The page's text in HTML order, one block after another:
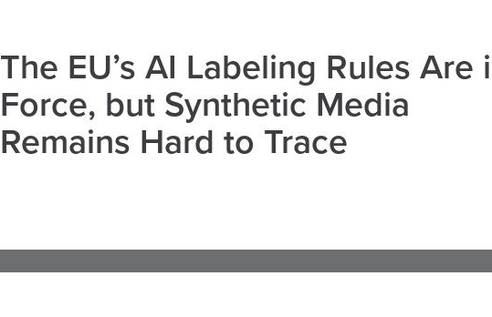
The EU’s AI Labeling Rules Are
Force, but Synthetic Media
Remains Hard to Trace